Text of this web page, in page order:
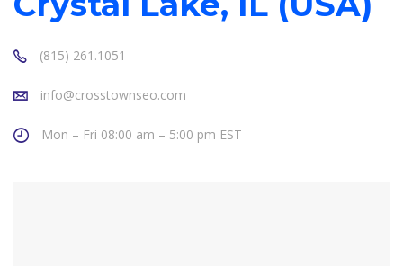
(815) 261.1051
info@crosstownseo.com
Mon – Fri 08:00 am – 5:00 pm EST